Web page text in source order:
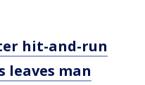
hit-and-run
leaves man